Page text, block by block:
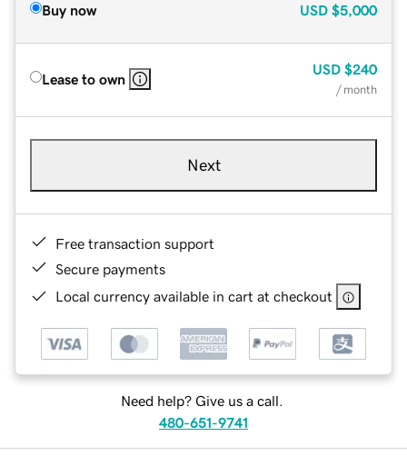
Buy now USD $5,000
Lease to own
USD $240
/ month
Next
Free transaction support
Secure payments
Local currency available in cart at checkout
Need help? Give us a call.
480-651-9741